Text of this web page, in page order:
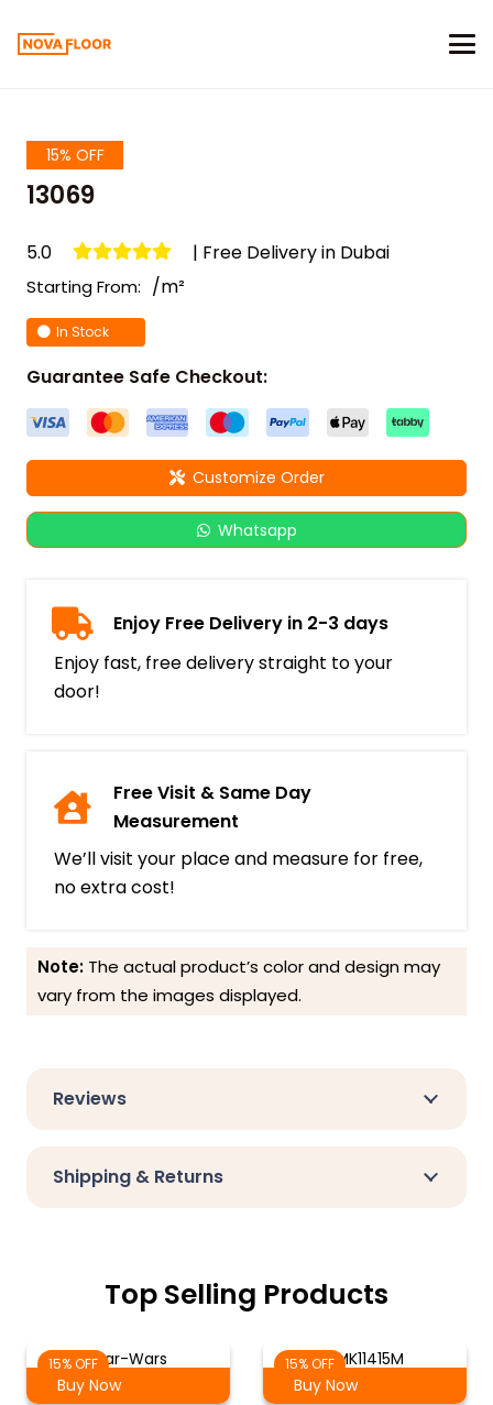
15% OFF
13069
5.0 | Free Delivery in Dubai
Starting From: /m²
In Stock
Guarantee Safe Checkout:
Customize Order
Whatsapp
Enjoy Free Delivery in 2-3 days
Enjoy fast, free delivery straight to your
door!
Free Visit & Same Day
Measurement
We’ll visit your place and measure for free,
no extra cost!
Note: The actual product’s color and design may
vary from the images displayed.
Reviews
Shipping & Returns
Top Selling Products
15% OFFStar-Wars
Buy Now
15% OFFRMK11415M
Buy Now